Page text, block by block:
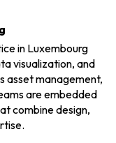
in Luxembourg
visualization, and
asset management,
are embedded
combine design,